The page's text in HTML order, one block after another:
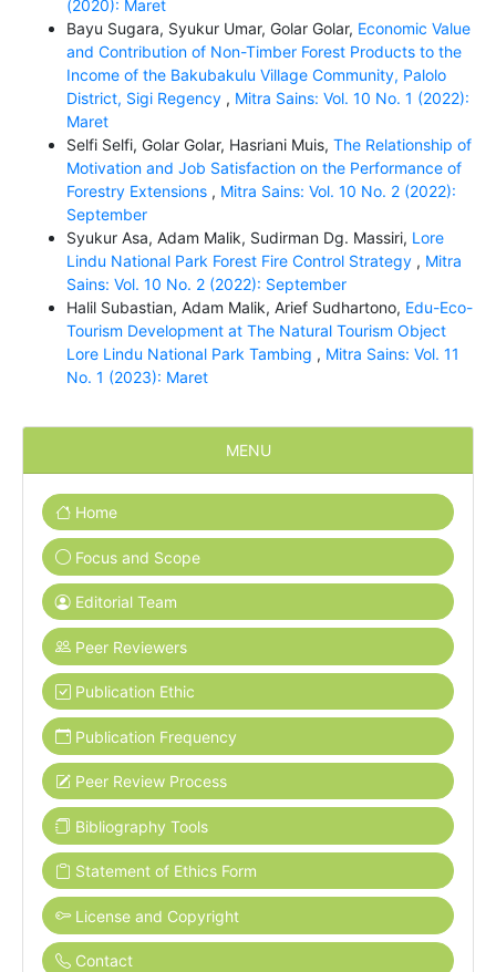
(2020): Maret
Bayu Sugara, Syukur Umar, Golar Golar, Economic Value
and Contribution of Non-Timber Forest Products to the
Income of the Bakubakulu Village Community, Palolo
District, Sigi Regency , Mitra Sains: Vol. 10 No. 1 (2022):
Maret
Selfi Selfi, Golar Golar, Hasriani Muis, The Relationship of
Motivation and Job Satisfaction on the Performance of
Forestry Extensions , Mitra Sains: Vol. 10 No. 2 (2022):
September
Syukur Asa, Adam Malik, Sudirman Dg. Massiri, Lore
Lindu National Park Forest Fire Control Strategy , Mitra
Sains: Vol. 10 No. 2 (2022): September
Halil Subastian, Adam Malik, Arief Sudhartono, Edu-Eco-
Tourism Development at The Natural Tourism Object
Lore Lindu National Park Tambing , Mitra Sains: Vol. 11
No. 1 (2023): Maret
MENU
Home
Focus and Scope
Editorial Team
Peer Reviewers
Publication Ethic
Publication Frequency
Peer Review Process
Bibliography Tools
Statement of Ethics Form
License and Copyright
Contact